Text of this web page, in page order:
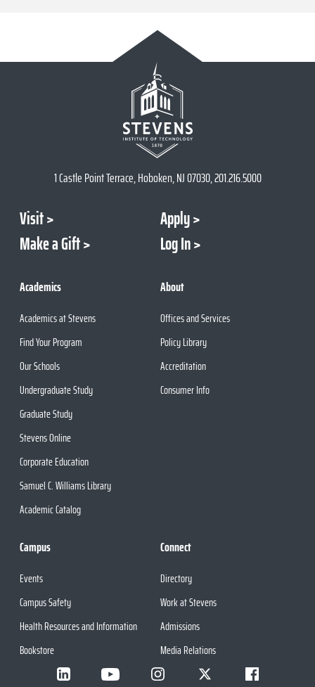
1 Castle Point Terrace, Hoboken, NJ 07030, 201.216.5000
Visit
Apply
Make a Gift
Log In
Academics
Academics at Stevens
Find Your Program
Our Schools
Undergraduate Study
Graduate Study
Stevens Online
Corporate Education
Samuel C. Williams Library
Academic Catalog
About
Offices and Services
Policy Library
Accreditation
Consumer Info
Campus
Events
Campus Safety
Health Resources and Information
Bookstore
Connect
Directory
Work at Stevens
Admissions
Media Relations